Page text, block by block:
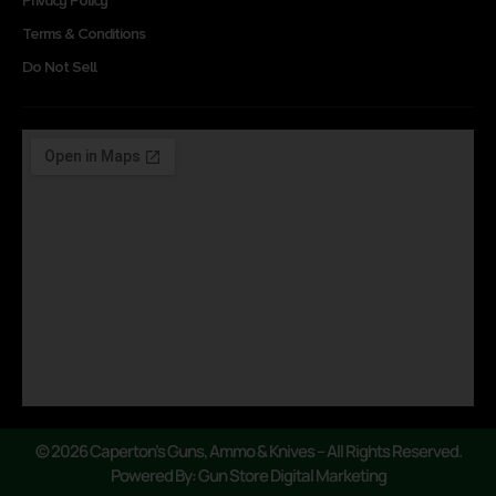
Terms & Conditions
Do Not Sell
© 2026 Caperton’s Guns, Ammo & Knives – All Rights Reserved.
Powered By: Gun Store Digital Marketing